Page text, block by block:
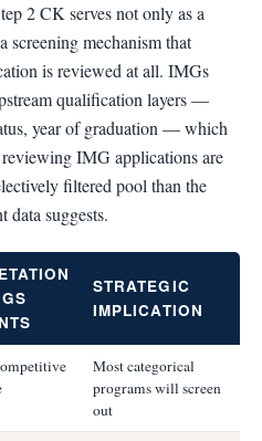
2 CK serves not only as a
screening mechanism that
is reviewed at all. IMGs
qualification layers —
year of graduation — which
IMG applications are
filtered pool than the
data suggests.
STRATEGIC
IMPLICATION
Most categorical
programs will screen
out